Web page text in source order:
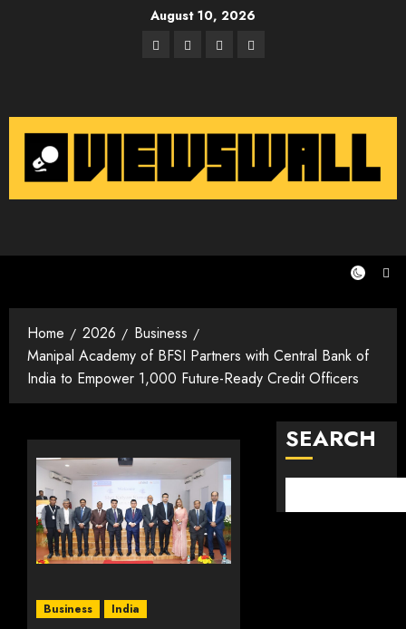
August 10, 2026
Facebook
TwitterInstagram
Email
Home 2026
Business
Manipal Academy of BFSI Partners with Central Bank of
India to Empower 1,000 Future-Ready Credit Officers
Business India
SEARCH